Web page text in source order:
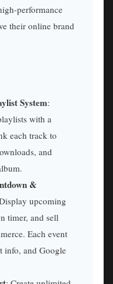
performance
their online brand
System:
with a
each track to
and
&
upcoming
timer, and sell
Each event
info, and Google